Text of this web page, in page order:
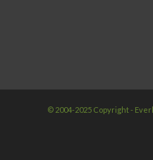
© 2004-2025 Copyright -